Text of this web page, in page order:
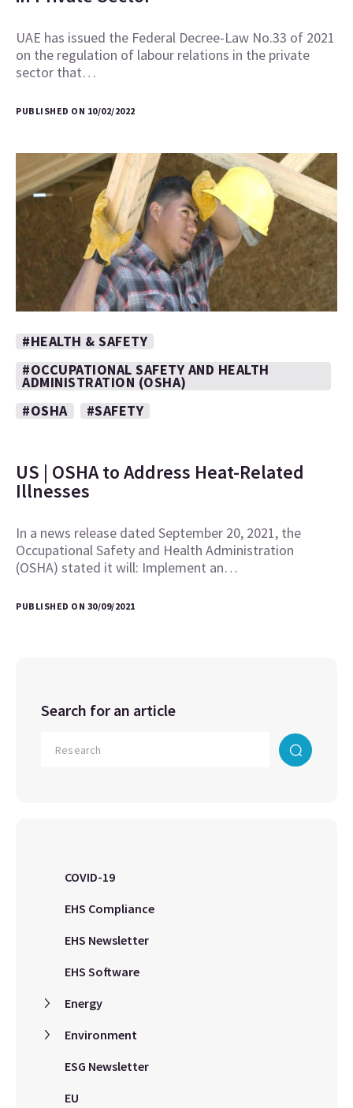
UAE has issued the Federal Decree-Law No.33 of 2021
on the regulation of labour relations in the private
sector that…
PUBLISHED ON 10/02/2022
#HEALTH & SAFETY
#OCCUPATIONAL SAFETY AND HEALTH
ADMINISTRATION (OSHA)
#OSHA
#SAFETY
US | OSHA to Address Heat-Related
Illnesses
In a news release dated September 20, 2021, the
Occupational Safety and Health Administration
(OSHA) stated it will: Implement an…
PUBLISHED ON 30/09/2021
Search for an article
COVID-19
EHS Compliance
EHS Newsletter
EHS Software
Energy
Environment
ESG Newsletter
EU